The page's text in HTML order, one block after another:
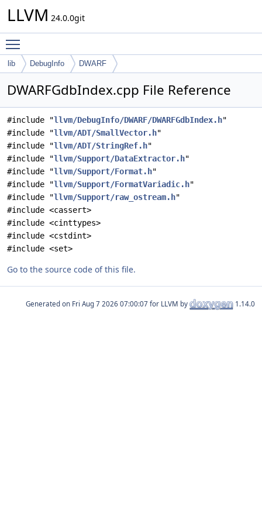
LLVM 24.0.0git
lib DebugInfo DWARF
DWARFGdbIndex.cpp File Reference
#include "llvm/DebugInfo/DWARF/DWARFGdbIndex.h"
#include "llvm/ADT/SmallVector.h"
#include "llvm/ADT/StringRef.h"
#include "llvm/Support/DataExtractor.h"
#include "llvm/Support/Format.h"
#include "llvm/Support/FormatVariadic.h"
#include "llvm/Support/raw_ostream.h"
#include <cassert>
#include <cinttypes>
#include <cstdint>
#include <set>
Go to the source code of this file.
Generated on for LLVM by 1.14.0